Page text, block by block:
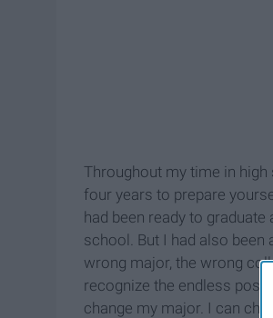
Throughout my time in
four years to prepare
had been ready to
school. But I had also
wrong major, the wrong
recognize the endless
change my major. I can